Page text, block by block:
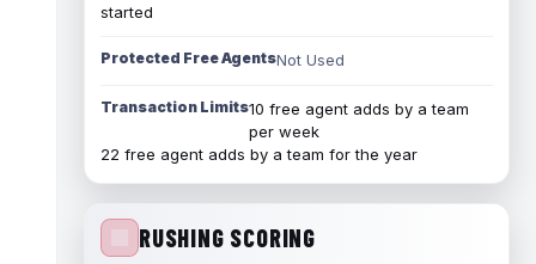
started
Protected Free AgentsNot Used
Transaction Limits10 free agent adds by a team
per week
22 free agent adds by a team for the year
RUSHING SCORING